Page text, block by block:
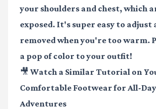
your shoulders and chest, which
exposed. It's super easy to adjust
removed when you're too warm.
a pop of color to your outfit!
🎥 Watch a Similar Tutorial on
Comfortable Footwear for All-Day
Adventures